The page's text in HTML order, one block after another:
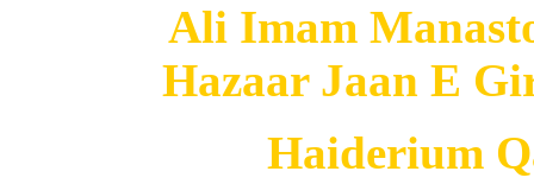
Ali Imam
Hazaar Jaan E
Haiderium